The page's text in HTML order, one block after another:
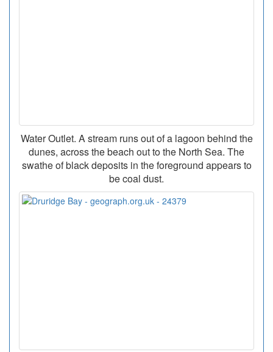
Water Outlet. A stream runs out of a lagoon behind the
dunes, across the beach out to the North Sea. The
swathe of black deposits in the foreground appears to
be coal dust.